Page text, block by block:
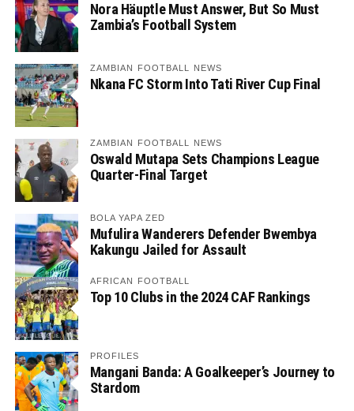
Nora Häuptle Must Answer, But So Must
Zambia’s Football System
ZAMBIAN FOOTBALL NEWS
Nkana FC Storm Into Tati River Cup Final
ZAMBIAN FOOTBALL NEWS
Oswald Mutapa Sets Champions League
Quarter-Final Target
BOLA YAPA ZED
Mufulira Wanderers Defender Bwembya
Kakungu Jailed for Assault
AFRICAN FOOTBALL
Top 10 Clubs in the 2024 CAF Rankings
PROFILES
Mangani Banda: A Goalkeeper’s Journey to
Stardom